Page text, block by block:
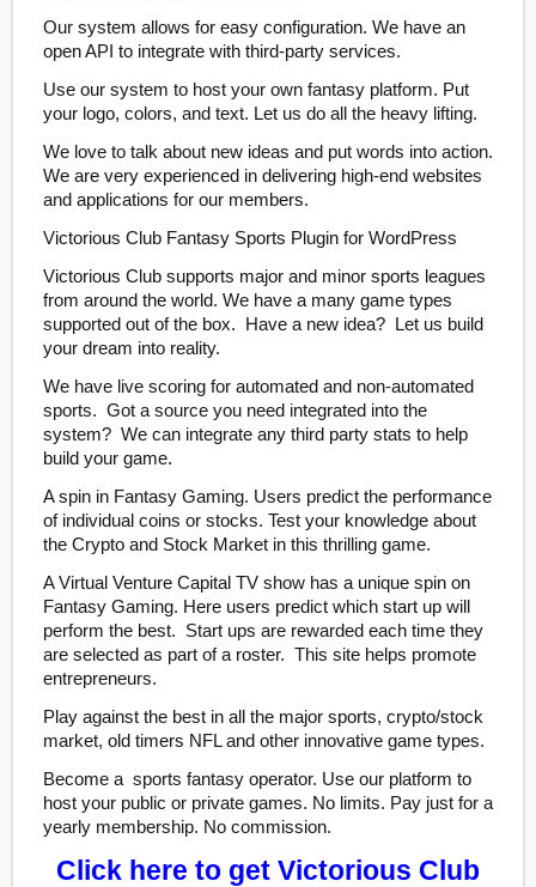
Our system allows for easy configuration. We have an
open API to integrate with third-party services.
Use our system to host your own fantasy platform. Put
your logo, colors, and text. Let us do all the heavy lifting.
We love to talk about new ideas and put words into action.
We are very experienced in delivering high-end websites
and applications for our members.
Victorious Club Fantasy Sports Plugin for WordPress
Victorious Club supports major and minor sports leagues
from around the world. We have a many game types
supported out of the box. Have a new idea? Let us build
your dream into reality.
We have live scoring for automated and non-automated
sports. Got a source you need integrated into the
system? We can integrate any third party stats to help
build your game.
A spin in Fantasy Gaming. Users predict the performance
of individual coins or stocks. Test your knowledge about
the Crypto and Stock Market in this thrilling game.
A Virtual Venture Capital TV show has a unique spin on
Fantasy Gaming. Here users predict which start up will
perform the best. Start ups are rewarded each time they
are selected as part of a roster. This site helps promote
entrepreneurs.
Play against the best in all the major sports, crypto/stock
market, old timers NFL and other innovative game types.
Become a sports fantasy operator. Use our platform to
host your public or private games. No limits. Pay just for a
yearly membership. No commission.
Click here to get Victorious Club